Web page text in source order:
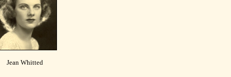
Jean Whitted